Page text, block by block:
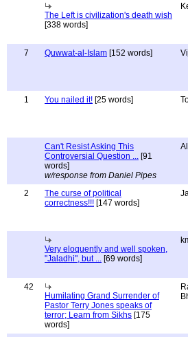
The Left is civilization's death wish
[338 words]
7
Quwwat-al-Islam [152 words]
1
You nailed it! [25 words]
Can't Resist Asking This
Controversial Question ... [91
words]
w/response from Daniel Pipes
2
The curse of political
correctness!!! [147 words]
Very eloquently and well spoken,
"Jaladhi", but ... [69 words]
42
Humilating Grand Surrender of
Pastor Terry Jones speaks of
terror; Learn from Sikhs [175
words]